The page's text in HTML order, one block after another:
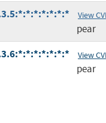
View
pear
View
pear